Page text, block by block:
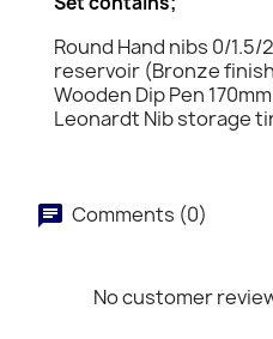
Round Hand nibs 0/
reservoir (Bronze
Wooden Dip Pen 170mm
Leonardt Nib storage
Comments (0)
No customer